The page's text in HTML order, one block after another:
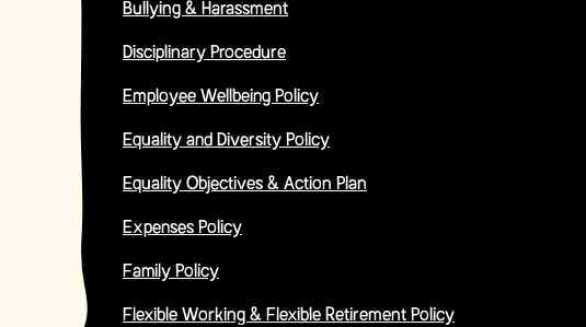
Bullying & Harassment
Disciplinary Procedure
Employee Wellbeing Policy
Equality and Diversity Policy
Equality Objectives & Action Plan
Expenses Policy
Family Policy
Flexible Working & Flexible Retirement Policy